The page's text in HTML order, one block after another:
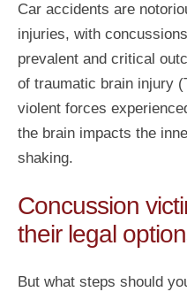
Car accidents are
injuries, with
prevalent and critical
of traumatic brain injury
violent forces
the brain impacts the
shaking.
Concussion
their legal
But what steps should